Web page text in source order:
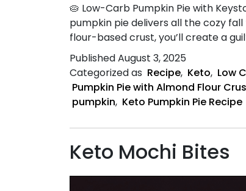
🥧 Low-Carb Pumpkin Pie with
pumpkin pie delivers all the cozy
flour-based crust, you’ll create a
PublishedAugust 3, 2025
Categorized as Recipe, Keto, Low
Pumpkin Pie with Almond Flour
pumpkin, Keto Pumpkin Pie Recipe
Keto Mochi Bites